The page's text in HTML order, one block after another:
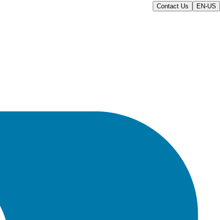
Contact Us EN-US